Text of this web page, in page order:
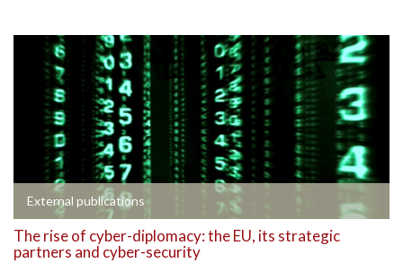
External publications
The rise of cyber-diplomacy: the EU, its strategic
partners and cyber-security